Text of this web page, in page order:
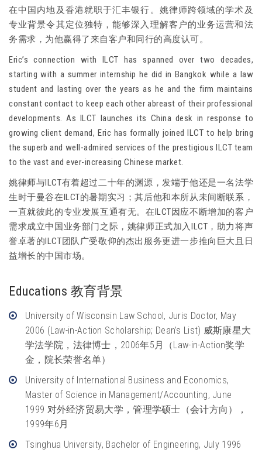
在中国内地及香港就职于汇丰银行。姚律师跨领域的学术及
专业背景令其定位独特，能够深入理解客户的业务运营和法
务需求，为他赢得了来自客户和同行的高度认可。
Eric’s connection with ILCT has spanned over two decades,
starting with a summer internship he did in Bangkok while a law
student and lasting over the years as he and the firm maintains
constant contact to keep each other abreast of their professional
developments. As ILCT launches its China desk in response to
growing client demand, Eric has formally joined ILCT to help bring
the superb and well-admired services of the prestigious ILCT team
to the vast and ever-increasing Chinese market.
姚律师与ILCT有着超过二十年的渊源，发端于他还是一名法学
生时于曼谷在ILCT的暑期实习；其后他和本所从未间断联系，
一直就彼此的专业发展互通有无。在ILCT因应不断增加的客户
需求成立中国业务部门之际，姚律师正式加入ILCT，助力将声
誉卓著的ILCT团队广受敬仰的杰出服务更进一步推向巨大且日
益增长的中国市场。
Educations 教育背景
University of Wisconsin Law School, Juris Doctor, May
2006 (Law-in-Action Scholarship; Dean’s List) 威斯康星大
学法学院，法律博士，2006年5月（Law-in-Action奖学
金，院长荣誉名单）
University of International Business and Economics,
Master of Science in Management/Accounting, June
1999 对外经济贸易大学，管理学硕士（会计方向），
1999年6月
Tsinghua University, Bachelor of Engineering, July 1996